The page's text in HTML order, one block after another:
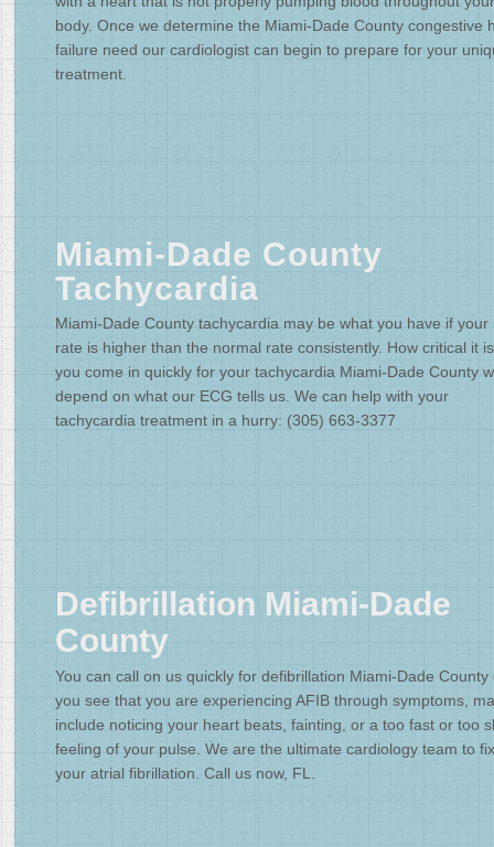
body. Once we determine the Miami-Dade County congestive
failure need our cardiologist can begin to prepare for your
treatment.
Miami-Dade County
Tachycardia
Miami-Dade County tachycardia may be what you have if your
rate is higher than the normal rate consistently. How critical it
you come in quickly for your tachycardia Miami-Dade County
depend on what our ECG tells us. We can help with your
tachycardia treatment in a hurry: (305) 663-3377
Defibrillation Miami-Dade
County
You can call on us quickly for defibrillation Miami-Dade County
you see that you are experiencing AFIB through symptoms,
include noticing your heart beats, fainting, or a too fast or too
feeling of your pulse. We are the ultimate cardiology team to fix
your atrial fibrillation. Call us now, FL.